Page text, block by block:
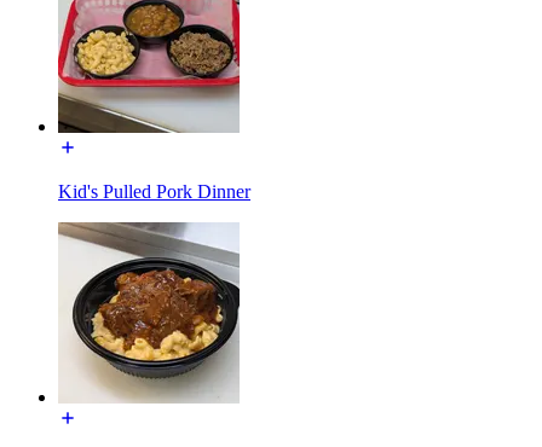
Kid's Pulled Pork Dinner